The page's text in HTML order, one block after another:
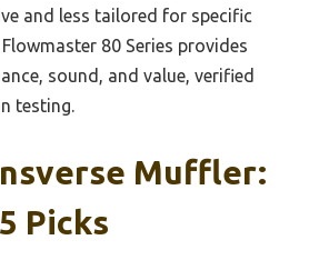
and less tailored for specific
80 Series provides
sound, and value, verified
testing.
Muffler:
Picks